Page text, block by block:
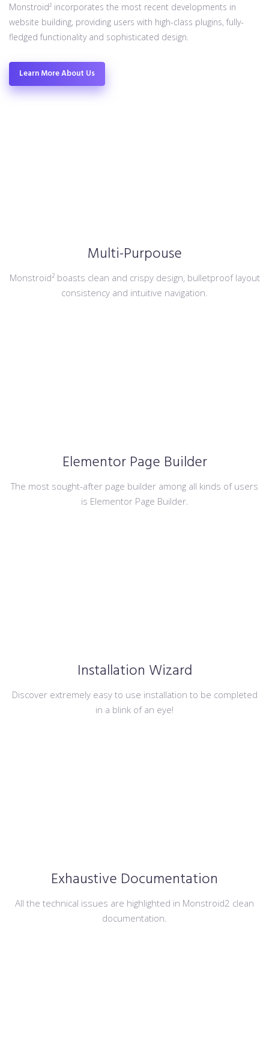
Monstroid² incorporates the most recent developments in
website building, providing users with high-class plugins, fully-
fledged functionality and sophisticated design.
Learn More About Us
Multi-Purpouse
Monstroid² boasts clean and crispy design, bulletproof layout
consistency and intuitive navigation.
Elementor Page Builder
The most sought-after page builder among all kinds of users
is Elementor Page Builder.
Installation Wizard
Discover extremely easy to use installation to be completed
in a blink of an eye!
Exhaustive Documentation
All the technical issues are highlighted in Monstroid2 clean
documentation.